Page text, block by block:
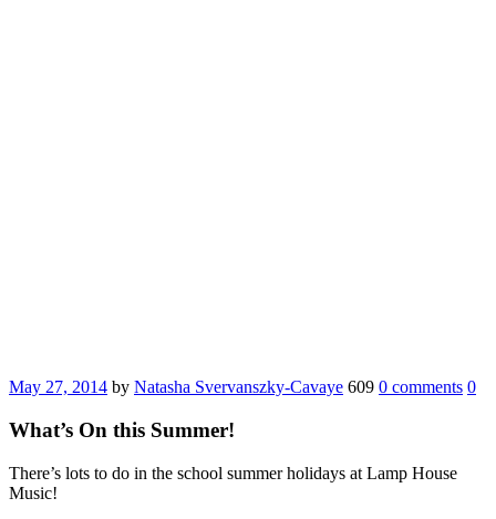
May 27, 2014 by Natasha Svervanszky-Cavaye 609 0 comments 0
What’s On this Summer!
There’s lots to do in the school summer holidays at Lamp House
Music!